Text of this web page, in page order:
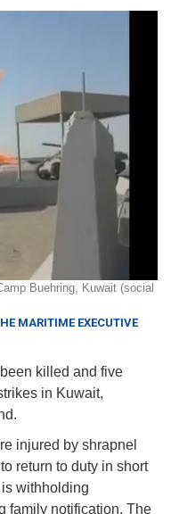
Buehring, Kuwait (social
MARITIME EXECUTIVE
killed and five
in Kuwait,
injured by shrapnel
return to duty in short
withholding
family notification. The